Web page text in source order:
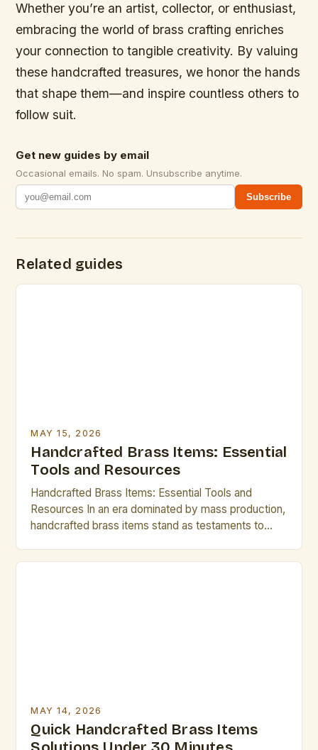
Whether you’re an artist, collector, or enthusiast,
embracing the world of brass crafting enriches
your connection to tangible creativity. By valuing
these handcrafted treasures, we honor the hands
that shape them—and inspire countless others to
follow suit.
Get new guides by email
Occasional emails. No spam. Unsubscribe anytime.
Subscribe
Related guides
MAY 15, 2026
Handcrafted Brass Items: Essential
Tools and Resources
Handcrafted Brass Items: Essential Tools and
Resources In an era dominated by mass production,
handcrafted brass items stand as testaments to
MAY 14, 2026
Quick Handcrafted Brass Items